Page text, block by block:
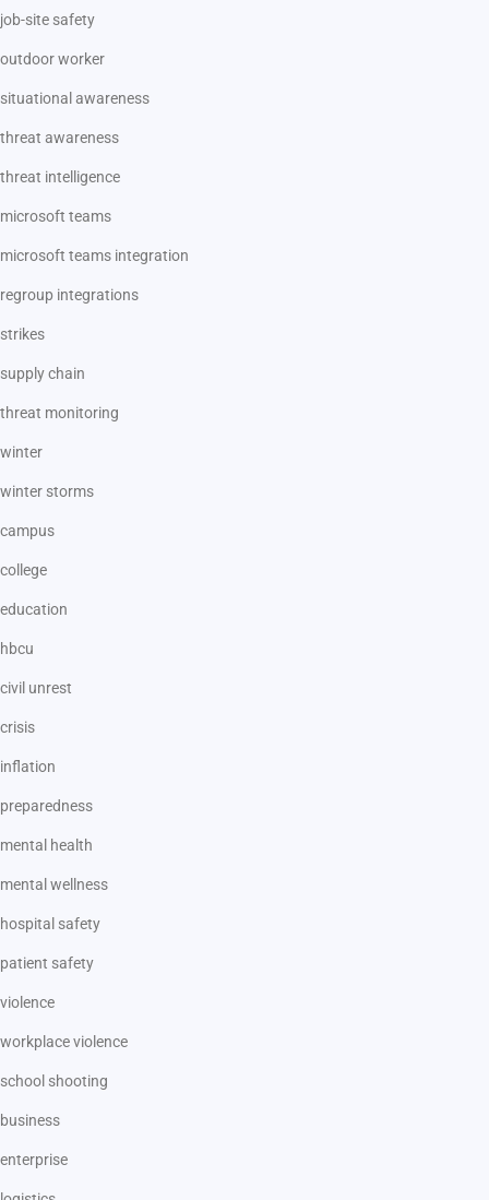
job-site safety
outdoor worker
situational awareness
threat awareness
threat intelligence
microsoft teams
microsoft teams integration
regroup integrations
strikes
supply chain
threat monitoring
winter
winter storms
campus
college
education
hbcu
civil unrest
crisis
inflation
preparedness
mental health
mental wellness
hospital safety
patient safety
violence
workplace violence
school shooting
business
enterprise